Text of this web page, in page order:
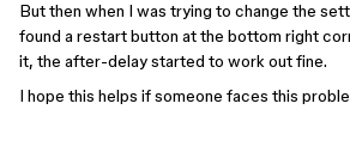
But then when I was trying to change the
found a restart button at the bottom right
it, the after-delay started to work out fine.
I hope this helps if someone faces this